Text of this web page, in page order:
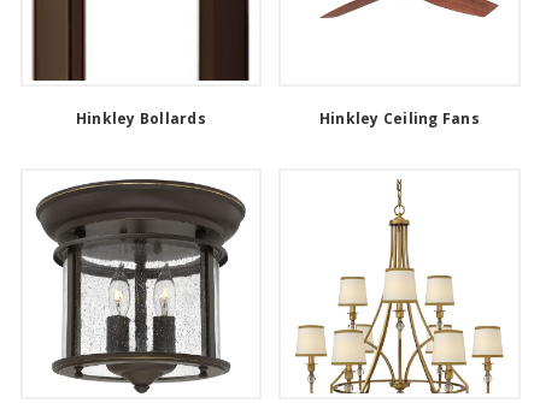
Hinkley Bollards Hinkley Ceiling Fans